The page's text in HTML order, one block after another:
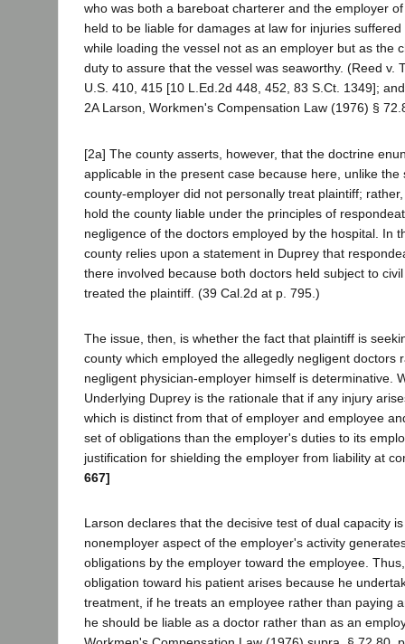
who was both a bareboat charterer and the employer
held to be liable for damages at law for injuries
while loading the vessel not as an employer but as the
duty to assure that the vessel was seaworthy. (Reed v.
U.S. 410, 415 [10 L.Ed.2d 448, 452, 83 S.Ct. 1349];
2A Larson, Workmen's Compensation Law (1976) §
[2a] The county asserts, however, that the doctrine
applicable in the present case because here, unlike the
county-employer did not personally treat plaintiff;
hold the county liable under the principles of
negligence of the doctors employed by the hospital. In
county relies upon a statement in Duprey that
there involved because both doctors held subject to
treated the plaintiff. (39 Cal.2d at p. 795.)
The issue, then, is whether the fact that plaintiff is
county which employed the allegedly negligent doctors
negligent physician-employer himself is determinative.
Underlying Duprey is the rationale that if any injury
which is distinct from that of employer and employee
set of obligations than the employer's duties to its
justification for shielding the employer from liability at
667]
Larson declares that the decisive test of dual capacity
nonemployer aspect of the employer's activity
obligations by the employer toward the employee.
obligation toward his patient arises because he
treatment, if he treats an employee rather than paying
he should be liable as a doctor rather than as an